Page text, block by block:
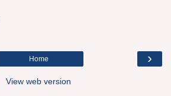
›
Home
View web version